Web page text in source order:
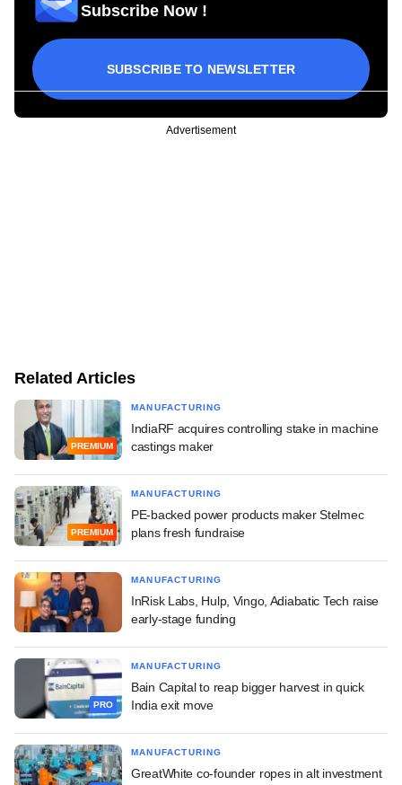
Subscribe Now !
SUBSCRIBE TO NEWSLETTER
Advertisement
Related Articles
PREMIUM
MANUFACTURING
IndiaRF acquires controlling stake in machine
castings maker
PREMIUM
MANUFACTURING
PE-backed power products maker Stelmec
plans fresh fundraise
MANUFACTURING
InRisk Labs, Hulp, Vingo, Adiabatic Tech raise
early-stage funding
PRO
MANUFACTURING
Bain Capital to reap bigger harvest in quick
India exit move
MANUFACTURING
GreatWhite co-founder ropes in alt investment